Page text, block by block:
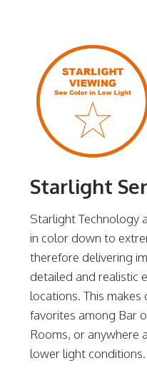
Starlight
Starlight Technology
in color down to
therefore delivering
detailed and realistic
locations. This makes
favorites among Bar
Rooms, or anywhere
lower light conditions.